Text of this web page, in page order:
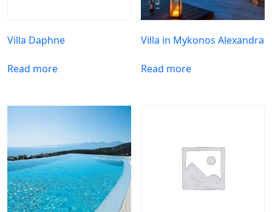
Villa Daphne
Read more
Villa in Mykonos Alexandra
Read more